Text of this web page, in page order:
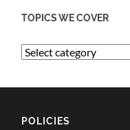
TOPICS WE COVER
POLICIES